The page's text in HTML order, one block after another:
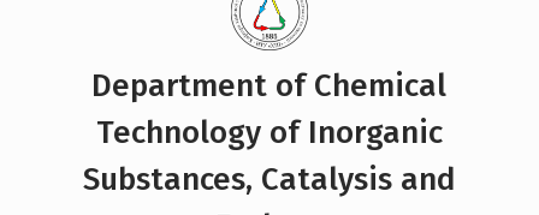
Department of Chemical
Technology of Inorganic
Substances, Catalysis and